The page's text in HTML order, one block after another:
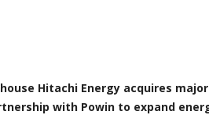
Hitachi Energy acquires
with Powin to expand